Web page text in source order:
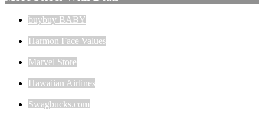
buybuy BABY
Harmon Face Values
Marvel Store
Hawaiian Airlines
Swagbucks.com